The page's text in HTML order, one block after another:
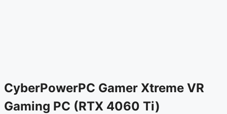
CyberPowerPC Gamer Xtreme VR
Gaming PC (RTX 4060 Ti)